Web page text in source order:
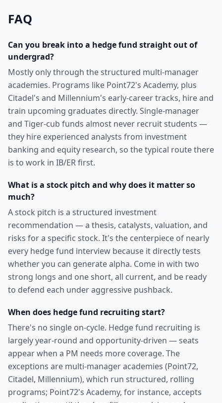
FAQ
Can you break into a hedge fund straight out of
undergrad?
Mostly only through the structured multi-manager
academies. Programs like Point72's Academy, plus
Citadel's and Millennium's early-career tracks, hire and
train upcoming graduates directly. Single-manager
and Tiger-cub funds almost never recruit students —
they hire experienced analysts from investment
banking and equity research, so the typical route there
is to work in IB/ER first.
What is a stock pitch and why does it matter so
much?
A stock pitch is a structured investment
recommendation — a thesis, catalysts, valuation, and
risks for a specific stock. It's the centerpiece of nearly
every hedge fund interview because it directly tests
whether you can generate alpha. Come in with two
strong longs and one short, all current, and be ready
to defend each under aggressive pushback.
When does hedge fund recruiting start?
There's no single on-cycle. Hedge fund recruiting is
largely year-round and opportunity-driven — seats
appear when a PM needs more coverage. The
exceptions are multi-manager academies (Point72,
Citadel, Millennium), which run structured, rolling
programs; Point72's Academy, for instance, accepts